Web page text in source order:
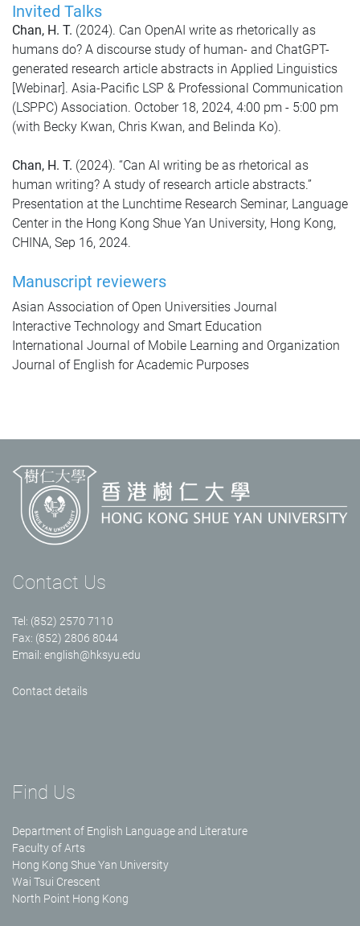
Invited Talks
Chan, H. T. (2024). Can OpenAI write as rhetorically as
humans do? A discourse study of human- and ChatGPT-
generated research article abstracts in Applied Linguistics
[Webinar]. Asia-Pacific LSP & Professional Communication
(LSPPC) Association. October 18, 2024, 4:00 pm - 5:00 pm
(with Becky Kwan, Chris Kwan, and Belinda Ko).
Chan, H. T. (2024). “Can AI writing be as rhetorical as
human writing? A study of research article abstracts.”
Presentation at the Lunchtime Research Seminar, Language
Center in the Hong Kong Shue Yan University, Hong Kong,
CHINA, Sep 16, 2024.
Manuscript reviewers
Asian Association of Open Universities Journal
Interactive Technology and Smart Education
International Journal of Mobile Learning and Organization
Journal of English for Academic Purposes
Contact Us
Tel: (852) 2570 7110
Fax: (852) 2806 8044
Email: english@hksyu.edu
Contact details
Find Us
Department of English Language and Literature
Faculty of Arts
Hong Kong Shue Yan University
Wai Tsui Crescent
North Point Hong Kong